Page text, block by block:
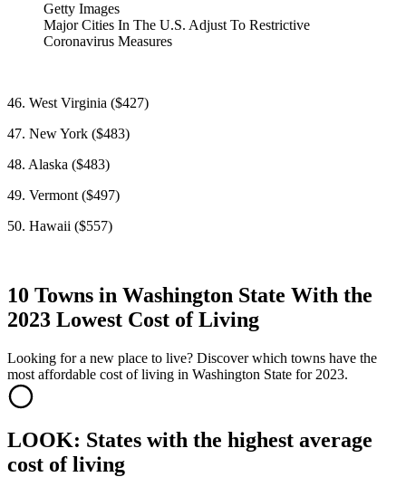
Getty Images
Major Cities In The U.S. Adjust To Restrictive
Coronavirus Measures
46. West Virginia ($427)
47. New York ($483)
48. Alaska ($483)
49. Vermont ($497)
50. Hawaii ($557)
10 Towns in Washington State With the
2023 Lowest Cost of Living
Looking for a new place to live? Discover which towns have the
most affordable cost of living in Washington State for 2023.
LOOK: States with the highest average
cost of living